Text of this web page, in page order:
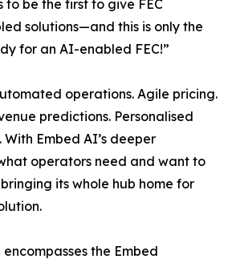
to be the first to give FEC
solutions—and this is only the
for an AI-enabled FEC!”
operations. Agile pricing.
predictions. Personalised
Embed AI’s deeper
operators need and want to
its whole hub home for
encompasses the Embed